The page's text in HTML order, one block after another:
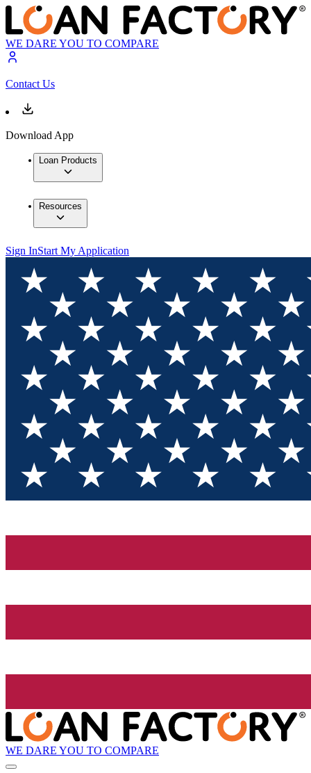
WE DARE YOU TO COMPARE
Contact Us
Download App
Loan Products
Resources
Sign InStart My Application
WE DARE YOU TO COMPARE